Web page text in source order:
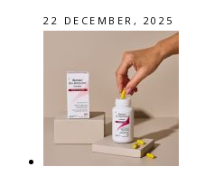
22 DECEMBER, 2025